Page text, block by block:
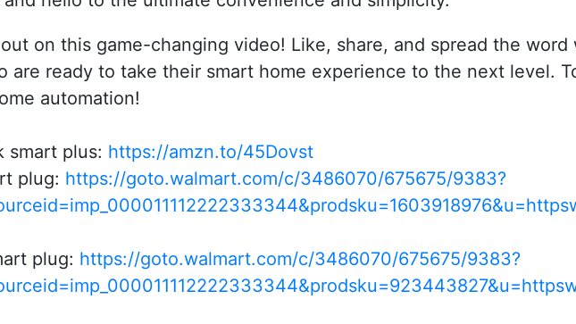
on this game-changing video! Like, share, and spread the
are ready to take their smart home experience to the next level.
automation!
smart plus: https://amzn.to/45Dovst
plug: https://goto.walmart.com/c/3486070/675675/9383?
plug: https://goto.walmart.com/c/3486070/675675/9383?